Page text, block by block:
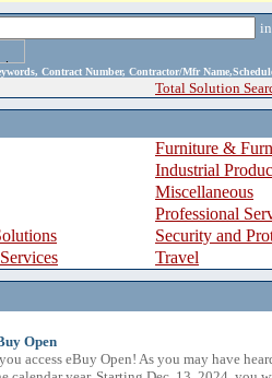
Contract Number, Contractor/Mfr
Total Solution
Furniture &
Industrial
Miscellaneous
Professional
Security and
Travel
Open
access eBuy Open! As you may have